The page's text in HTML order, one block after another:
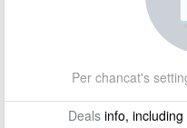
Per chancat's
Dealsinfo, including